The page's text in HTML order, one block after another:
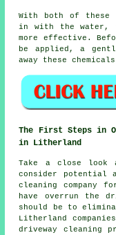
With both of these
in with the water,
more effective.
be applied, a
away these
The First Steps in
in Litherland
Take a close look
consider potential
cleaning company
have overrun the
should be to
Litherland
driveway cleaning